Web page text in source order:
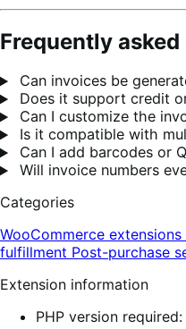
Frequently
Can invoices be
Does it support credit
Can I customize the
Is it compatible with
Can I add barcodes or
Will invoice numbers
Categories
WooCommerce extensions
fulfillment Post-purchase
Extension information
PHP version required: